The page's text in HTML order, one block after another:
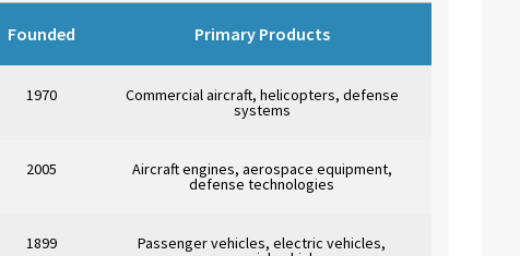
Founded Primary Products
1970 Commercial aircraft, helicopters, defense
systems
2005 Aircraft engines, aerospace equipment,
defense technologies
1899 Passenger vehicles, electric vehicles,